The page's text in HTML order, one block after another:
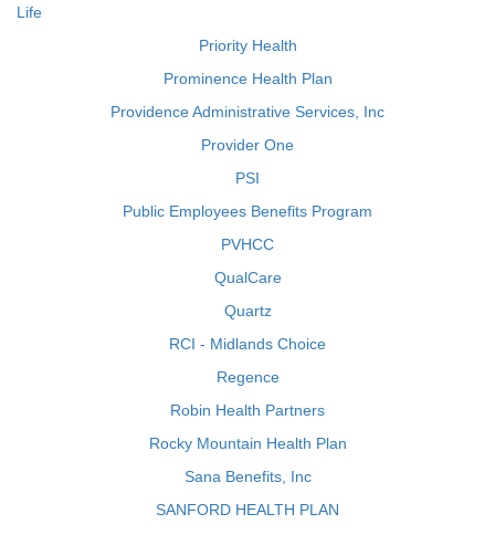
Life
Priority Health
Prominence Health Plan
Providence Administrative Services, Inc
Provider One
PSI
Public Employees Benefits Program
PVHCC
QualCare
Quartz
RCI - Midlands Choice
Regence
Robin Health Partners
Rocky Mountain Health Plan
Sana Benefits, Inc
SANFORD HEALTH PLAN